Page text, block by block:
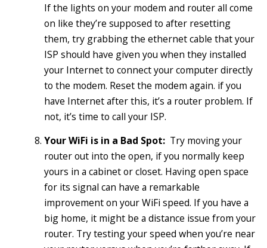
If the lights on your modem and router all come
on like they’re supposed to after resetting
them, try grabbing the ethernet cable that your
ISP should have given you when they installed
your Internet to connect your computer directly
to the modem. Reset the modem again. if you
have Internet after this, it’s a router problem. If
not, it’s time to call your ISP.
Your WiFi is in a Bad Spot: Try moving your
router out into the open, if you normally keep
yours in a cabinet or closet. Having open space
for its signal can have a remarkable
improvement on your WiFi speed. If you have a
big home, it might be a distance issue from your
router. Try testing your speed when you’re near